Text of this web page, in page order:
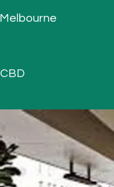
Melbourne
CBD